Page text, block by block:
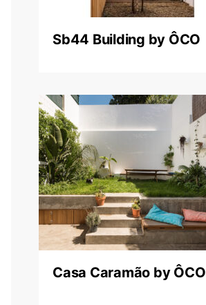
Sb44 Building by ÔCO
Casa Caramão by ÔCO